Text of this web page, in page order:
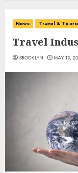
News Travel &
Travel
BROOKLYN MAY 19,